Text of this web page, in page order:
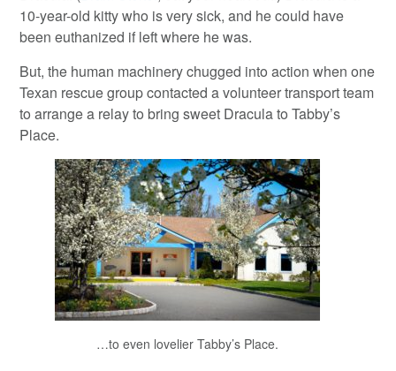
10-year-old kitty who is very sick, and he could have
been euthanized if left where he was.
But, the human machinery chugged into action when one
Texan rescue group contacted a volunteer transport team
to arrange a relay to bring sweet Dracula to Tabby’s
Place.
…to even lovelier Tabby’s Place.